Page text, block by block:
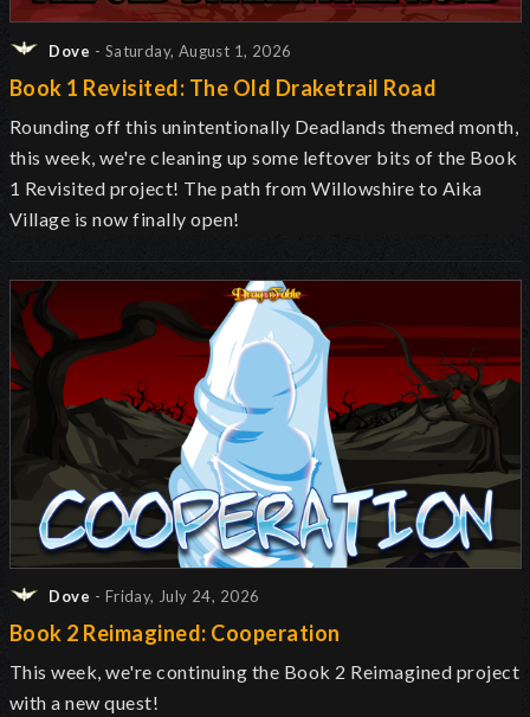
Dove - Saturday, August 1, 2026
Book 1 Revisited: The Old Draketrail Road
Rounding off this unintentionally Deadlands themed month,
this week, we're cleaning up some leftover bits of the Book
1 Revisited project! The path from Willowshire to Aika
Village is now finally open!
Dove - Friday, July 24, 2026
Book 2 Reimagined: Cooperation
This week, we're continuing the Book 2 Reimagined project
with a new quest!